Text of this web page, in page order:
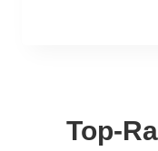
Top-